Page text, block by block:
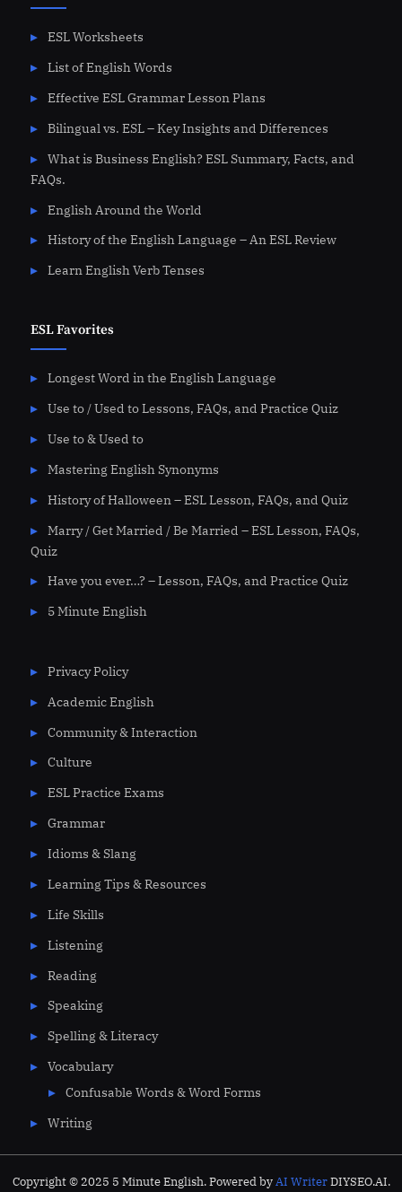
ESL Worksheets
List of English Words
Effective ESL Grammar Lesson Plans
Bilingual vs. ESL – Key Insights and Differences
What is Business English? ESL Summary, Facts, and
FAQs.
English Around the World
History of the English Language – An ESL Review
Learn English Verb Tenses
ESL Favorites
Longest Word in the English Language
Use to / Used to Lessons, FAQs, and Practice Quiz
Use to & Used to
Mastering English Synonyms
History of Halloween – ESL Lesson, FAQs, and Quiz
Marry / Get Married / Be Married – ESL Lesson, FAQs,
Quiz
Have you ever…? – Lesson, FAQs, and Practice Quiz
5 Minute English
Privacy Policy
Academic English
Community & Interaction
Culture
ESL Practice Exams
Grammar
Idioms & Slang
Learning Tips & Resources
Life Skills
Listening
Reading
Speaking
Spelling & Literacy
Vocabulary
Confusable Words & Word Forms
Writing
Copyright © 2025 5 Minute English. Powered byAI WriterDIYSEO.AI.